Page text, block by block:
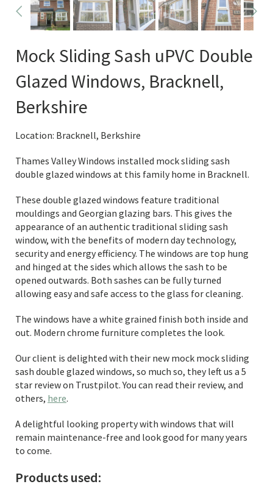
Mock Sliding Sash uPVC Double
Glazed Windows, Bracknell,
Berkshire
Location: Bracknell, Berkshire
Thames Valley Windows installed mock sliding sash
double glazed windows at this family home in Bracknell.
These double glazed windows feature traditional
mouldings and Georgian glazing bars. This gives the
appearance of an authentic traditional sliding sash
window, with the benefits of modern day technology,
security and energy efficiency. The windows are top hung
and hinged at the sides which allows the sash to be
opened outwards. Both sashes can be fully turned
allowing easy and safe access to the glass for cleaning.
The windows have a white grained finish both inside and
out. Modern chrome furniture completes the look.
Our client is delighted with their new mock mock sliding
sash double glazed windows, so much so, they left us a 5
star review on Trustpilot. You can read their review, and
others, here.
A delightful looking property with windows that will
remain maintenance-free and look good for many years
to come.
Products used: